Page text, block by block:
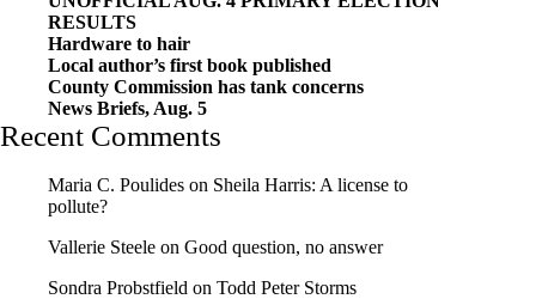
RESULTS
Hardware to hair
Local author’s first book published
County Commission has tank concerns
News Briefs, Aug. 5
Recent Comments
Maria C. Poulides on Sheila Harris: A license to
pollute?
Vallerie Steele on Good question, no answer
Sondra Probstfield on Todd Peter Storms